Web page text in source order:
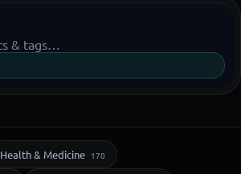
Health & Medicine 170